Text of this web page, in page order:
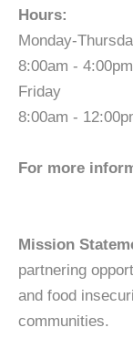
Hours:
Monday-
8:00am - 4:00pm
Friday
8:00am -
For more
Mission
partnering
and food
communities.